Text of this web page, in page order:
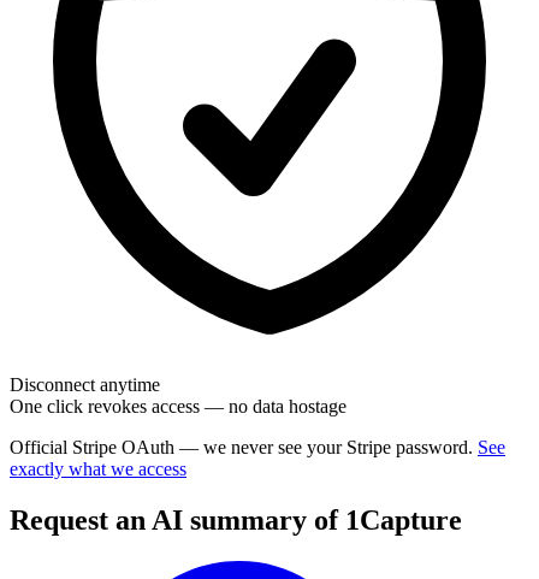
Disconnect anytime
One click revokes access — no data hostage
Official Stripe OAuth — we never see your Stripe password. See
exactly what we access
Request an AI summary of 1Capture